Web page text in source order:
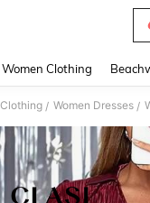
Women Clothing
/ Women Dresses /